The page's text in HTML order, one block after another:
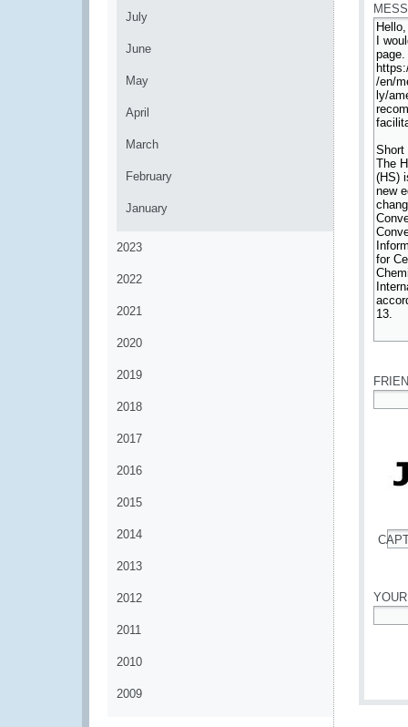
July
June
May
April
March
February
January
2023
2022
2021
2020
2019
2018
2017
2016
2015
2014
2013
2012
2011
2010
2009